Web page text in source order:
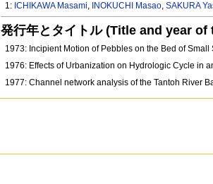
1: ICHIKAWA Masami, INOKUCHI Masao,SAKURA
発行年とタイトル (Title and year of
1973: Incipient Motion of Pebbles on the Bed of Small
1976: Effects of Urbanization on Hydrologic Cycle in
1977: Channel network analysis of the Tantoh River